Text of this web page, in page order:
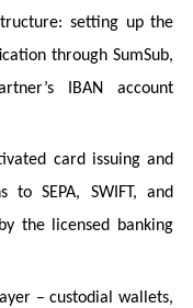
setting up the
through SumSub,
IBAN account
card issuing and
to SEPA, SWIFT, and
the licensed banking
– custodial wallets,